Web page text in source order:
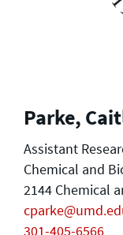
Parke,
Assistant
Chemical and
2144 Chemical
301-405-6566